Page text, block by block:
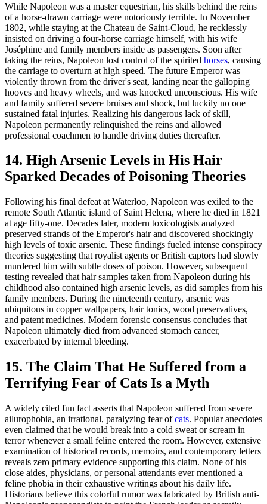
While Napoleon was a master equestrian, his skills behind the reins
of a horse-drawn carriage were notoriously terrible. In November
1802, while staying at the Chateau de Saint-Cloud, he recklessly
insisted on driving a four-horse carriage himself, with his wife
Joséphine and family members inside as passengers. Soon after
taking the reins, Napoleon lost control of the spirited horses, causing
the carriage to overturn at high speed. The future Emperor was
violently thrown from the driver's seat, landing near the galloping
hooves and heavy wheels, and was knocked unconscious. His wife
and family suffered severe bruises and shock, but luckily no one
sustained fatal injuries. Realizing his dangerous lack of skill,
Napoleon permanently relinquished the reins and allowed
professional coachmen to handle driving duties thereafter.
14. High Arsenic Levels in His Hair
Sparked Decades of Poisoning Theories
Following his final defeat at Waterloo, Napoleon was exiled to the
remote South Atlantic island of Saint Helena, where he died in 1821
at age fifty-one. Decades later, modern toxicologists analyzed
preserved strands of the Emperor's hair and discovered shockingly
high levels of toxic arsenic. These findings fueled intense conspiracy
theories suggesting that royalist agents or British captors had slowly
murdered him with subtle doses of poison. However, subsequent
testing revealed that hair samples taken from Napoleon during his
childhood also contained high arsenic levels, as did samples from his
family members. During the nineteenth century, arsenic was
ubiquitous in copper wallpapers, hair tonics, wood preservatives,
and patent medicines. Modern forensic consensus concludes that
Napoleon ultimately died from advanced stomach cancer,
exacerbated by internal bleeding.
15. The Claim That He Suffered from a
Terrifying Fear of Cats Is a Myth
A widely cited fun fact asserts that Napoleon suffered from severe
ailurophobia, an irrational, paralyzing fear ofcats. Popular anecdotes
even claimed that he would break into a cold sweat or scream in
terror whenever a small feline entered the room. However, extensive
examination of historical records, memoirs, and contemporary letters
reveals zero primary evidence supporting this claim. None of his
close aides, physicians, or personal attendants ever mentioned a
feline phobia in their exhaustive writings about his daily life.
Historians believe this colorful rumor was fabricated by British anti-